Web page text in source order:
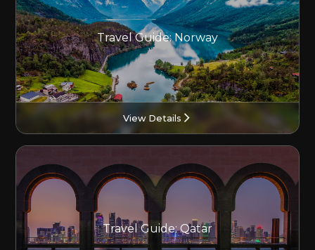
Travel Guide: Norway
View Details
Travel Guide: Qatar